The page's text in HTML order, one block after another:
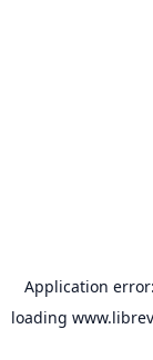
Application
loading